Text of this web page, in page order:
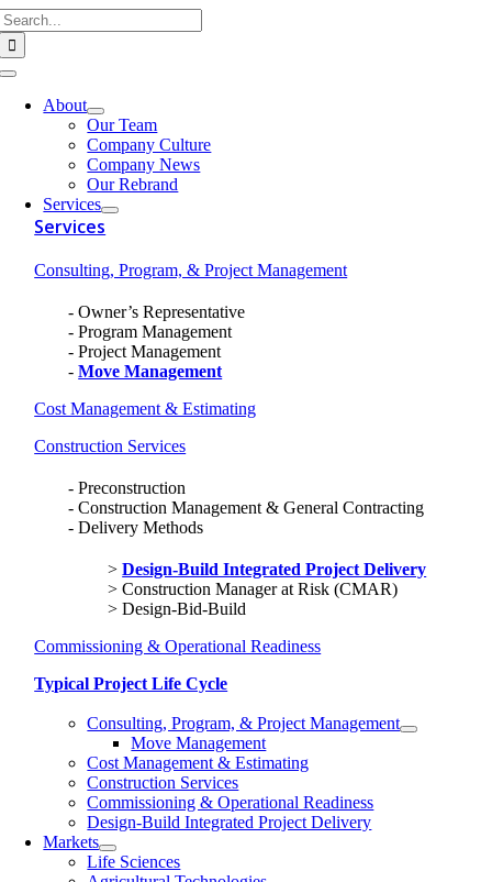
Skip
to
content
Toggle
NavigationAbout
Our Team
Company Culture
Company News
Our Rebrand
Services
Services
Consulting, Program, & Project Management
Owner’s Representative
Program Management
Project Management
Move Management
Cost Management & Estimating
Construction Services
Preconstruction
Construction Management & General Contracting
Delivery Methods
Design-Build Integrated Project Delivery
Construction Manager at Risk (CMAR)
Design-Bid-Build
Commissioning & Operational Readiness
Typical Project Life Cycle
Consulting, Program, & Project Management
Move Management
Cost Management & Estimating
Construction Services
Commissioning & Operational Readiness
Design-Build Integrated Project Delivery
Markets
Life Sciences